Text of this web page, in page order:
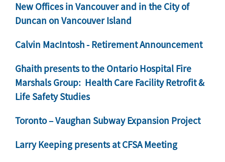
New Offices in Vancouver and in the City of
Duncan on Vancouver Island
Calvin MacIntosh - Retirement Announcement
Ghaith presents to the Ontario Hospital Fire
Marshals Group: Health Care Facility Retrofit &
Life Safety Studies
Toronto – Vaughan Subway Expansion Project
Larry Keeping presents at CFSA Meeting